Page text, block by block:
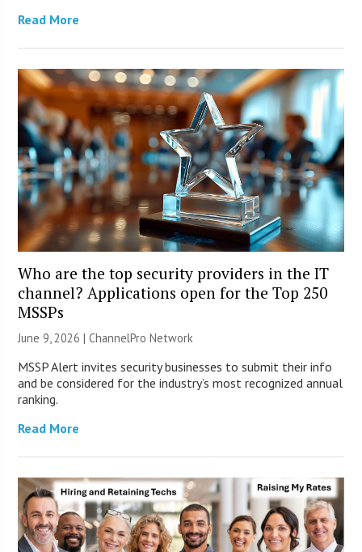
Read More
Who are the top security providers in the IT
channel? Applications open for the Top 250
MSSPs
June 9, 2026 |ChannelPro Network
MSSP Alert invites security businesses to submit their info
and be considered for the industry’s most recognized annual
ranking.
Read More